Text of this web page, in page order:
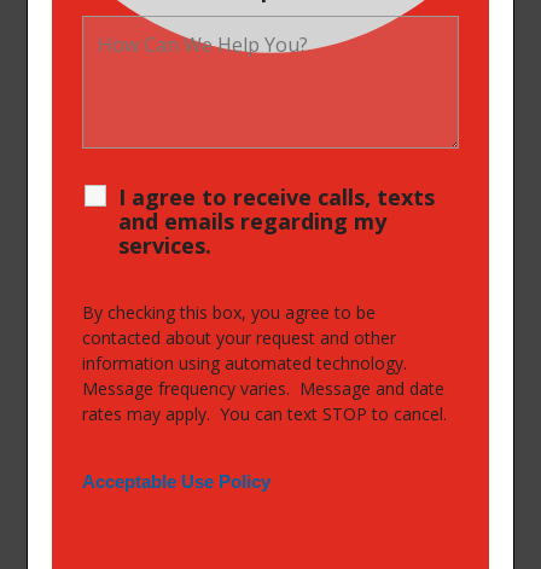
I agree to receive calls, texts
and emails regarding my
services.
By checking this box, you agree to be
contacted about your request and other
information using automated technology.
Message frequency varies. Message and date
rates may apply. You can text STOP to cancel.
Acceptable Use Policy